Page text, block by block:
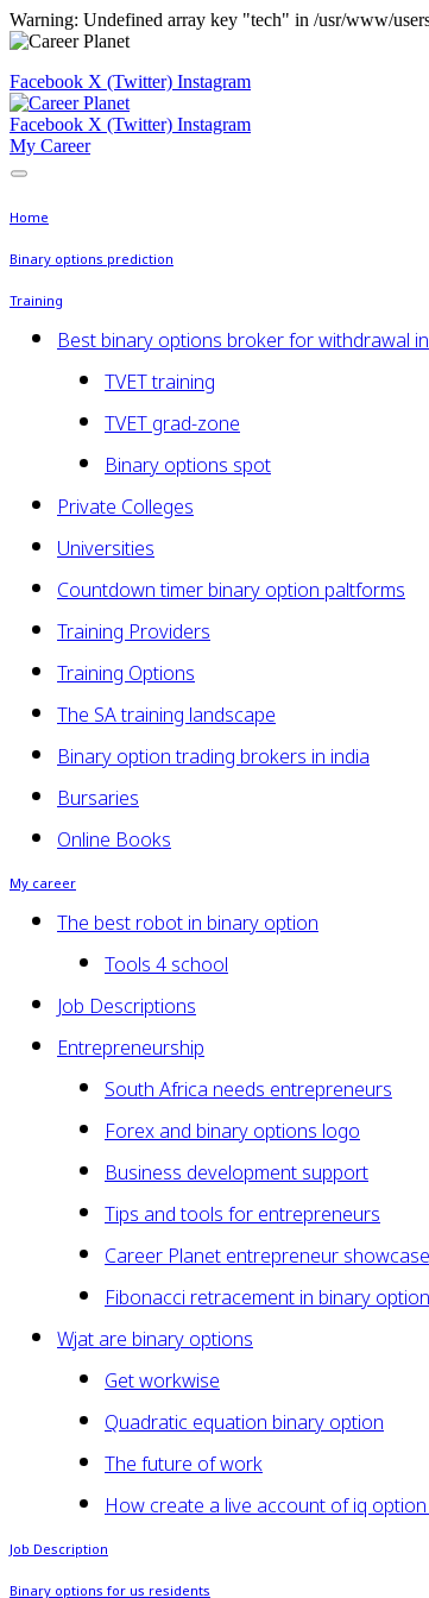
Warning: Undefined array key "tech" in /usr/www/
Facebook X (Twitter) Instagram
Facebook X (Twitter) Instagram
My Career
Home
Binary options prediction
Training
Best binary options broker for withdrawal
TVET training
TVET grad-zone
Binary options spot
Private Colleges
Universities
Countdown timer binary option paltforms
Training Providers
Training Options
The SA training landscape
Binary option trading brokers in india
Bursaries
Online Books
My career
The best robot in binary option
Tools 4 school
Job Descriptions
Entrepreneurship
South Africa needs entrepreneurs
Forex and binary options logo
Business development support
Tips and tools for entrepreneurs
Career Planet entrepreneur showcase
Fibonacci retracement in binary
Wjat are binary options
Get workwise
Quadratic equation binary option
The future of work
How create a live account of iq
Job Description
Binary options for us residents